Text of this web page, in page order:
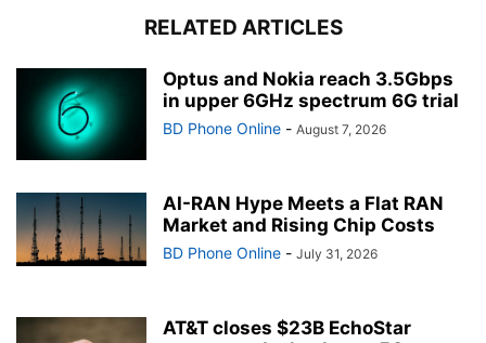
RELATED ARTICLES
Optus and Nokia reach 3.5Gbps
in upper 6GHz spectrum 6G trial
BD Phone Online - August 7, 2026
AI-RAN Hype Meets a Flat RAN
Market and Rising Chip Costs
BD Phone Online - July 31, 2026
AT&T closes $23B EchoStar